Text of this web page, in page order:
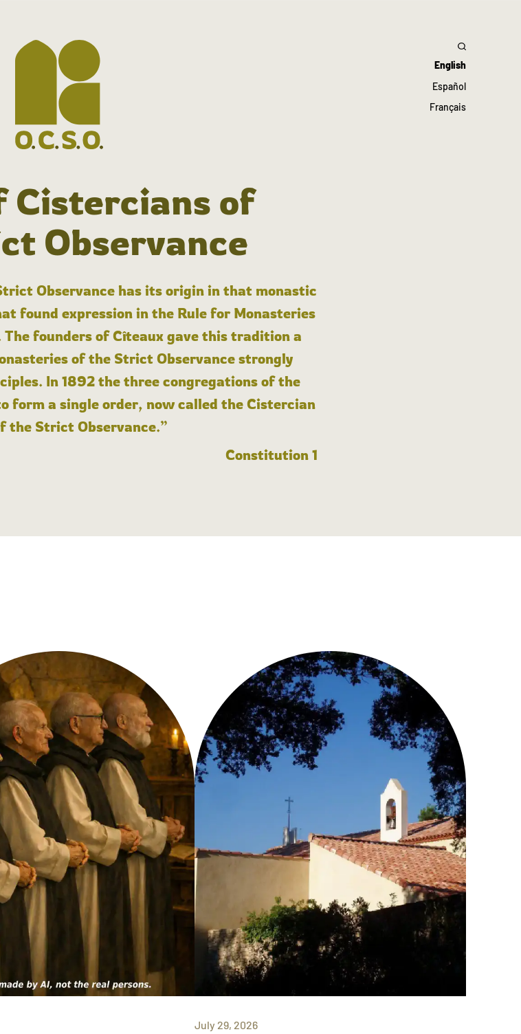
English
Español
Français
Cistercians of
Observance
Observance has its origin in that monastic
found expression in the Rule for Monasteries
founders of Cîteaux gave this tradition a
of the Strict Observance strongly
In 1892 the three congregations of the
form a single order, now called the Cistercian
the Strict Observance.”
Constitution 1
July 29, 2026